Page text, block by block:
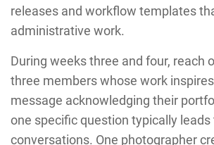
releases and workflow templates
administrative work.
During weeks three and four, reach
three members whose work
message acknowledging their
one specific question typically leads
conversations. One photographer